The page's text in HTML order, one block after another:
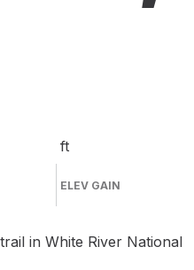
ft
ELEV GAIN
in White River National